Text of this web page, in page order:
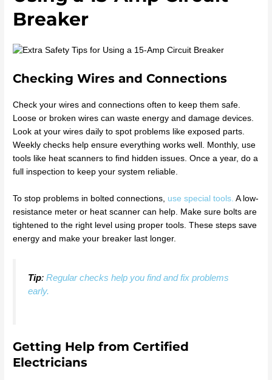
Breaker
Checking Wires and Connections
Check your wires and connections often to keep them safe.
Loose or broken wires can waste energy and damage devices.
Look at your wires daily to spot problems like exposed parts.
Weekly checks help ensure everything works well. Monthly, use
tools like heat scanners to find hidden issues. Once a year, do a
full inspection to keep your system reliable.
To stop problems in bolted connections, use special tools. A low-
resistance meter or heat scanner can help. Make sure bolts are
tightened to the right level using proper tools. These steps save
energy and make your breaker last longer.
Tip:Regular checks help you find and fix problems
early.
Getting Help from Certified
Electricians